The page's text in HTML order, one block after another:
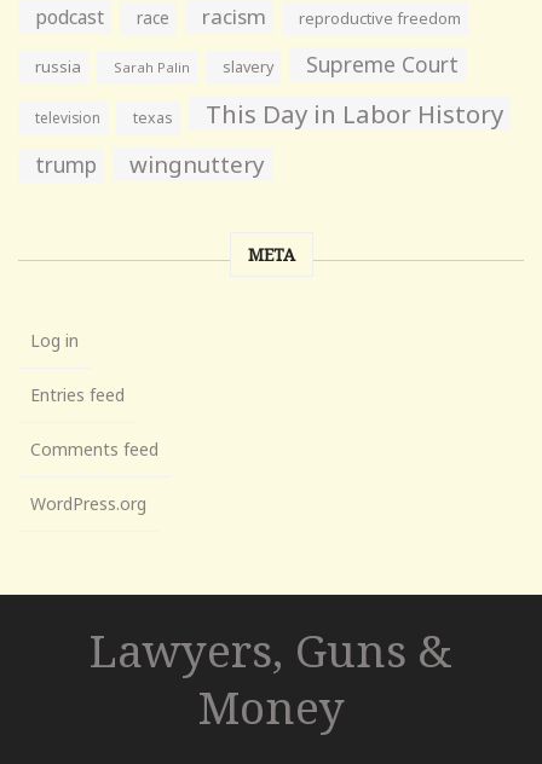
podcast race racism reproductive freedom
russia Sarah Palin slavery Supreme Court
television texas This Day in Labor History
trump wingnuttery
META
Log in
Entries feed
Comments feed
WordPress.org
Lawyers, Guns &
Money